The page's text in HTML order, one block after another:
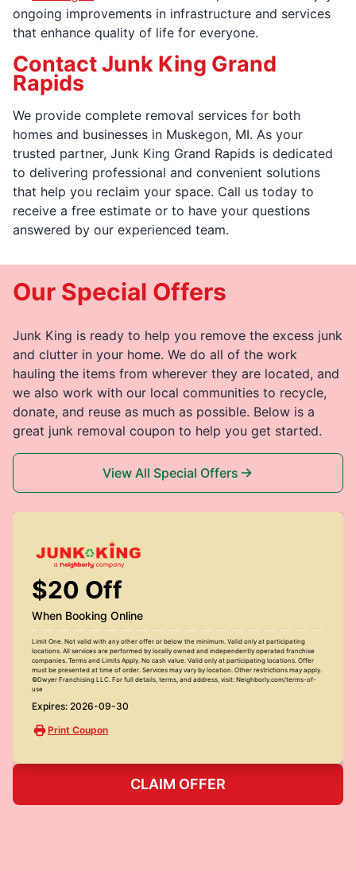
ongoing improvements in infrastructure and services
that enhance quality of life for everyone.
Contact Junk King Grand
Rapids
We provide complete removal services for both
homes and businesses in Muskegon, MI. As your
trusted partner, Junk King Grand Rapids is dedicated
to delivering professional and convenient solutions
that help you reclaim your space. Call us today to
receive a free estimate or to have your questions
answered by our experienced team.
Our Special Offers
Junk King is ready to help you remove the excess junk
and clutter in your home. We do all of the work
hauling the items from wherever they are located, and
we also work with our local communities to recycle,
donate, and reuse as much as possible. Below is a
great junk removal coupon to help you get started.
View All Special Offers
$20 Off
When Booking Online
Limit One. Not valid with any other offer or below the minimum. Valid only at participating
locations. All services are performed by locally owned and independently operated franchise
companies. Terms and Limits Apply. No cash value. Valid only at participating locations. Offer
must be presented at time of order. Services may vary by location. Other restrictions may apply.
©Dwyer Franchising LLC. For full details, terms, and address, visit: Neighborly.com/terms-of-
use
Expires: 2026-09-30
Print Coupon
CLAIM OFFER